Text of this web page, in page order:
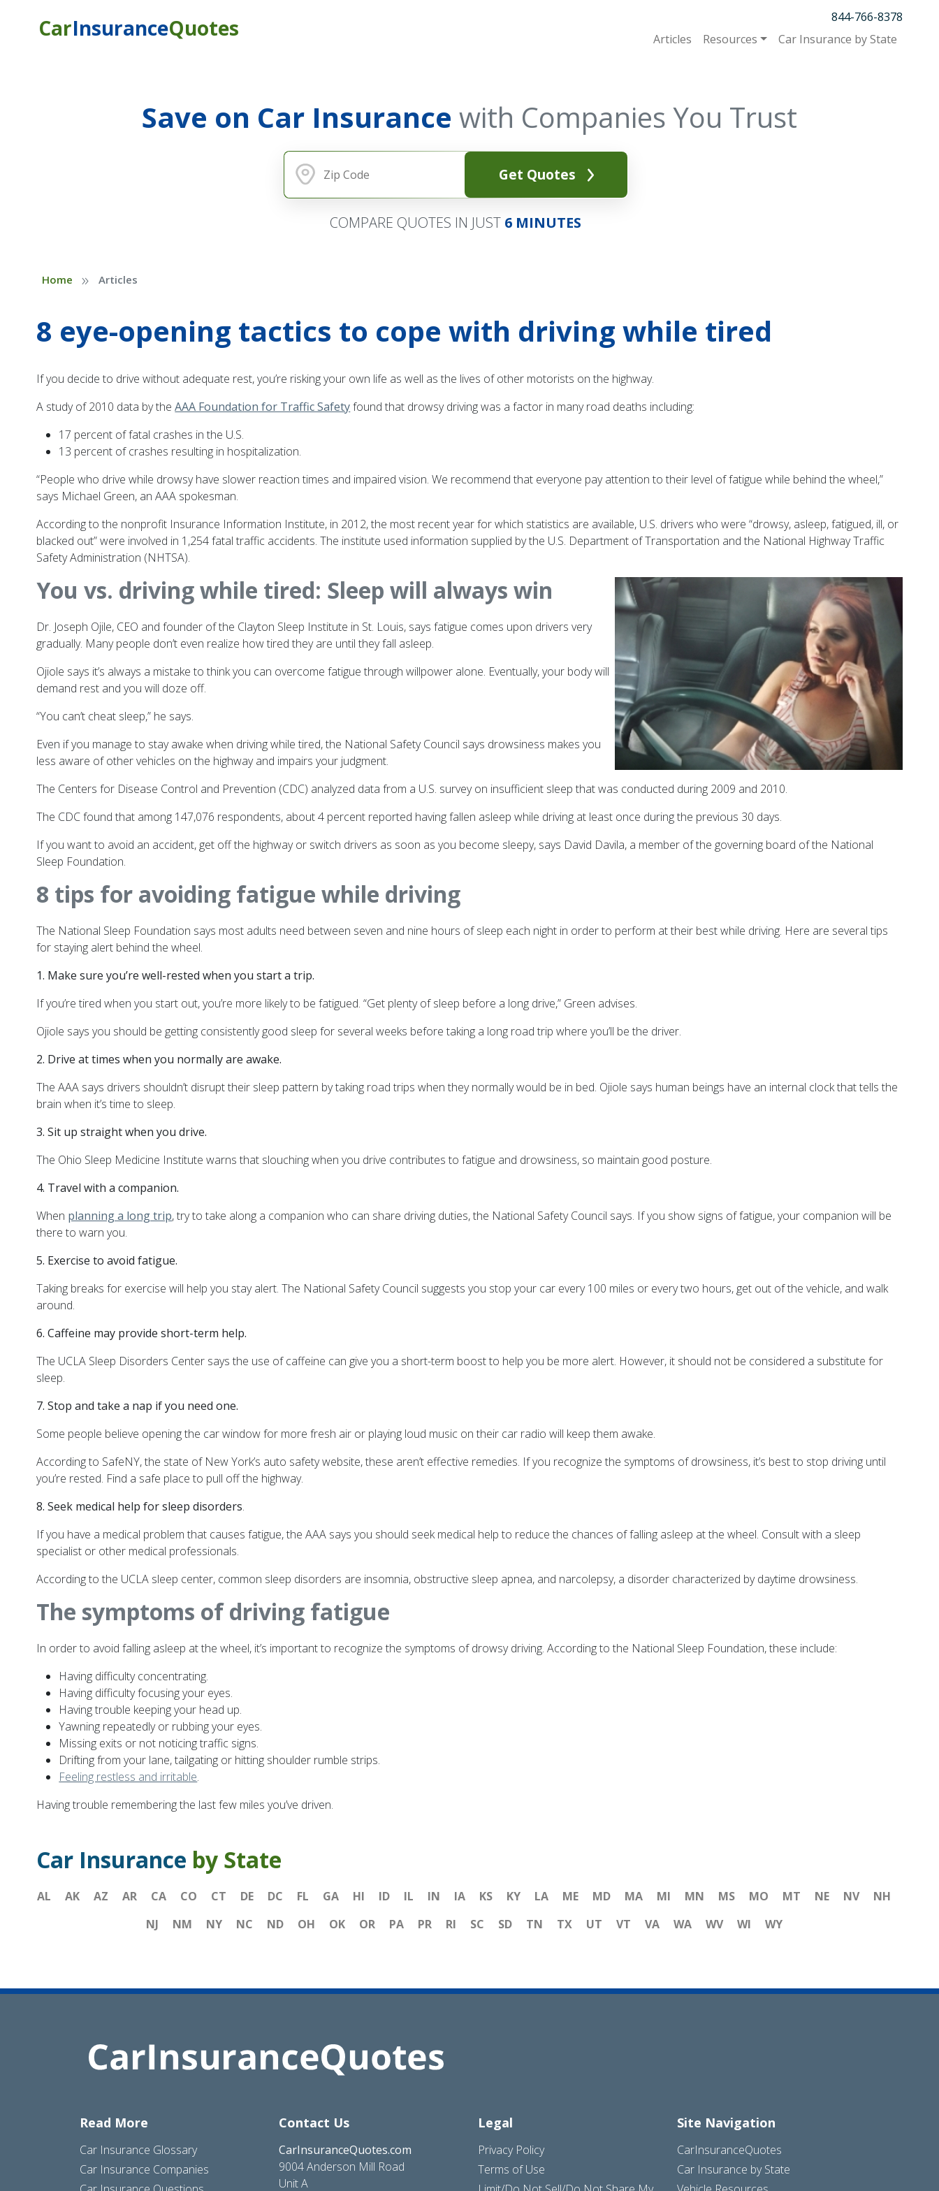
CarInsuranceQuotes
844-766-8378
Articles
Resources Car Insurance by State
Save on Car Insurance with Companies You Trust
Get Quotes
COMPARE QUOTES IN JUST 6 MINUTES
Home » Articles
8 eye-opening tactics to cope with driving while tired
If you decide to drive without adequate rest, you’re risking your own life as well as the lives of other motorists on the highway.
A study of 2010 data by theAAA Foundation for Traffic Safetyfound that drowsy driving was a factor in many road deaths including:
17 percent of fatal crashes in the U.S.
13 percent of crashes resulting in hospitalization.
“People who drive while drowsy have slower reaction times and impaired vision. We recommend that everyone pay attention to their level of fatigue while behind the wheel,”
says Michael Green, an AAA spokesman.
According to the nonprofit Insurance Information Institute, in 2012, the most recent year for which statistics are available, U.S. drivers who were “drowsy, asleep, fatigued, ill, or
blacked out” were involved in 1,254 fatal traffic accidents. The institute used information supplied by the U.S. Department of Transportation and the National Highway Traffic
Safety Administration (NHTSA).
You vs. driving while tired: Sleep will always win
Dr. Joseph Ojile, CEO and founder ofthe Clayton Sleep Institute in St. Louis, says fatigue comes upon drivers very
gradually. Many people don’t even realize how tired they are until they fall asleep.
Ojiole says it’s always a mistake to think you can overcome fatigue through willpower alone. Eventually, your body will
demand rest and you will doze off.
“You can’t cheat sleep,” he says.
Even if you manage to stay awake when driving while tired, the National Safety Council says drowsiness makes you
less aware of other vehicles on the highway and impairs your judgment.
The Centers for Disease Control and Prevention (CDC) analyzed data from a U.S. survey on insufficient sleep that was conducted during 2009 and 2010.
The CDC found that among 147,076 respondents, about 4 percent reported having fallen asleep while driving at least once during the previous 30 days.
If you want to avoid an accident, get off the highway or switch drivers as soon as you become sleepy, says David Davila, a member of the governing board of the National
Sleep Foundation.
8 tips for avoiding fatigue while driving
The National Sleep Foundation says most adults need between seven and nine hours of sleep each night in order to perform at their best while driving. Here are several tips
for staying alert behind the wheel.
1. Make sure you’re well-rested when you start a trip.
If you’re tired when you start out, you’re more likely to be fatigued. “Get plenty of sleep before a long drive,” Green advises.
Ojiole says you should be getting consistently good sleep for several weeks before taking a long road trip where you’ll be the driver.
2. Drive at times when you normally are awake.
The AAA says drivers shouldn’t disrupt their sleep pattern by taking road trips when they normally would be in bed. Ojiole says human beings have an internal clock that tells the
brain when it’s time to sleep.
3. Sit up straight when you drive.
The Ohio Sleep Medicine Institute warns that slouching when you drive contributes to fatigue and drowsiness, so maintain good posture.
4. Travel with a companion.
When planning a long trip, try to take along a companion who can share driving duties, the National Safety Council says. If you show signs of fatigue, your companion will be
there to warn you.
5. Exercise to avoid fatigue.
Taking breaks for exercise will help you stay alert. The National Safety Council suggests you stop your car every 100 miles or every two hours, get out of the vehicle, and walk
around.
6. Caffeine may provide short-term help.
The UCLA Sleep Disorders Center says the use of caffeine can give you a short-term boost to help you be more alert. However, it should not be considered a substitute for
sleep.
7. Stop and take a nap if you need one.
Some people believe opening the car window for more fresh air or playing loud music on their car radio will keep them awake.
According to SafeNY, the state of New York’s auto safety website, these aren’t effective remedies. If you recognize the symptoms of drowsiness, it’s best to stop driving until
you’re rested. Find a safe place to pull off the highway.
8. Seek medical help for sleep disorders.
If you have a medical problem that causes fatigue, the AAA says you should seek medical help to reduce the chances of falling asleep at the wheel. Consult with a sleep
specialist or other medical professionals.
According to the UCLA sleep center, common sleep disorders are insomnia, obstructive sleep apnea, and narcolepsy, a disorder characterized by daytime drowsiness.
The symptoms of driving fatigue
In order to avoid falling asleep at the wheel, it’s important to recognize the symptoms of drowsy driving. According to the National Sleep Foundation, these include:
Having difficulty concentrating.
Having difficulty focusing your eyes.
Having trouble keeping your head up.
Yawning repeatedly or rubbing your eyes.
Missing exits or not noticing traffic signs.
Drifting from your lane, tailgating or hitting shoulder rumble strips.
Feeling restless and irritable.
Having trouble remembering the last few miles you’ve driven.
Car Insurance by State
AL AK AZ AR CA CO CT DE DC FL GA HI ID IL IN IA KS KY LA ME MD MA MI MN MS MO MT NE NV
NH
NJ
NM NY NC ND OH OK OR PA PR RI SC SD TN TX UT VT VA WA WV WI WY
Read More
Car Insurance Glossary
Car Insurance Companies
Contact Us
CarInsuranceQuotes.com
9004 Anderson Mill Road
Unit A
Legal
Privacy Policy
Terms of Use
Site Navigation
CarInsuranceQuotes
Car Insurance by State